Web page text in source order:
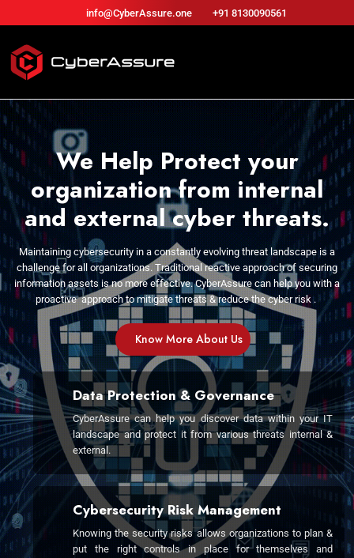
info@CyberAssure.one +91 8130090561
We Help Protect your
organization from internal
and external cyber threats.
Maintaining cybersecurity in a constantly evolving threat landscape is a
challenge for all organizations. Traditionalreactive approach of securing
information assets is nomore effective. CyberAssure can help you with a
proactiveapproach to mitigate threats & reduce the cyber risk .
Know More About Us
Data Protection & Governance
CyberAssure can help you discover data within your IT
landscape and protect it from various threats internal &
external.
Cybersecurity Risk Management
Knowing the security risks allows organizations to plan &
put the right controls in place for themselves and